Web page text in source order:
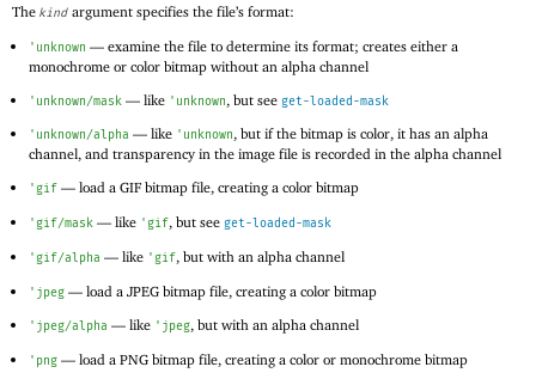
The kind argument specifies the file’s format:
' unknown — examine the file to determine its format; creates either a
monochrome or color bitmap without an alpha channel
' unknown/mask — like ' unknown, but seeget-loaded-mask
' unknown/alpha — like ' unknown, but if the bitmap is color, it has an alpha
channel, and transparency in the image file is recorded in the alpha channel
' gif — load aGIF bitmap file, creating a color bitmap
' gif/mask — like ' gif, but seeget-loaded-mask
' gif/alpha — like ' gif, but with an alpha channel
' jpeg — load aJPEG bitmap file, creating a color bitmap
' jpeg/alpha — like ' jpeg, but with an alpha channel
' png — load aPNG bitmap file, creating a color or monochrome bitmap